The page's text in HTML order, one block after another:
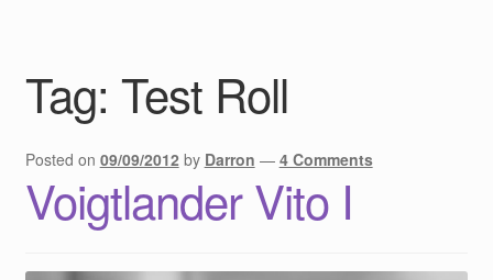
Shop
Contact
Tag: Test Roll
Posted on 09/09/2012 by Darron — 4 Comments
Voigtlander Vito I